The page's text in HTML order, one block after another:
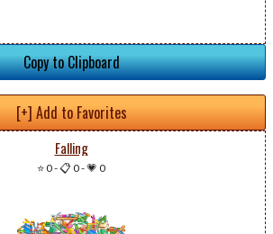
Copy to Clipboard
[+] Add to Favorites
Falling
⭐ 0-📋 0-💗 0